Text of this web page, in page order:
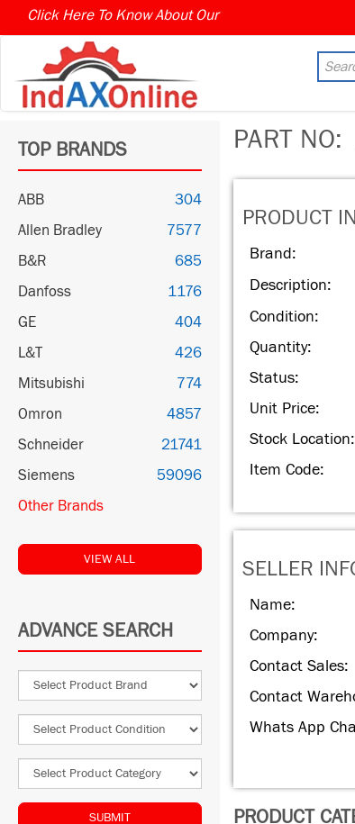
Click Here To Know About Our
TOP BRANDS
ABB
304
Allen Bradley
7577
B&R
685
Danfoss
1176
GE
404
L&T
426
Mitsubishi
774
Omron
4857
Schneider
21741
Siemens
59096
Other Brands
VIEW ALL
ADVANCE SEARCH
SUBMIT
PART NO:
PRODUCT
Brand:
Description:
Condition:
Quantity:
Status:
Unit Price:
Stock Location:
Item Code:
SELLER
Name:
Company:
Contact Sales:
Contact
Whats App
PRODUCT